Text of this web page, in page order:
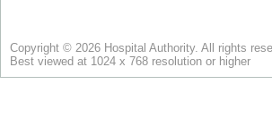
Copyright © 2026 Hospital Authority. All rights
Best viewed at 1024 x 768 resolution or higher